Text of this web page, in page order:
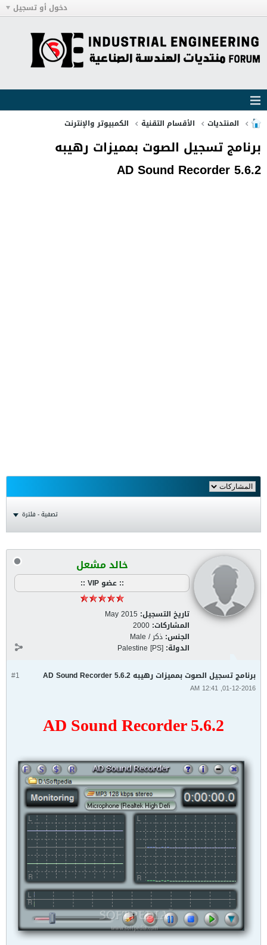
دخول أو تسجيل
المنتديات الأقسام التقنية الكمبيوتر والإنترنت
برنامج تسجيل الصوت بمميزات رهيبه
AD Sound Recorder 5.6.2
تصفية - فلترة
خالد مشعل
:: عضو VIP ::
تاريخ التسجيل: May 2015
المشاركات: 2000
الجنس: ذكر / Male
الدولة: Palestine [PS]
#1 برنامج تسجيل الصوت بمميزات رهيبه AD Sound Recorder 5.6.2
01-12-2016, 12:41 AM
AD Sound Recorder 5.6.2